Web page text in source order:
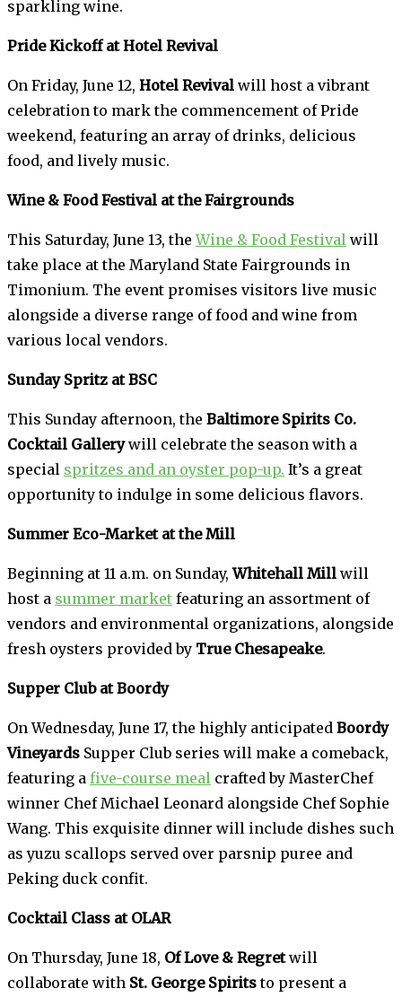
sparkling wine.
Pride Kickoff at Hotel Revival
On Friday, June 12, Hotel Revival will host a vibrant
celebration to mark the commencement of Pride
weekend, featuring an array of drinks, delicious
food, and lively music.
Wine & Food Festival at the Fairgrounds
This Saturday, June 13, theWine & Food Festival will
take place at the Maryland State Fairgrounds in
Timonium. The event promises visitors live music
alongside a diverse range of food and wine from
various local vendors.
Sunday Spritz at BSC
This Sunday afternoon, the Baltimore Spirits Co.
Cocktail Gallerywill celebrate the season with a
special spritzes and an oyster pop-up. It’s a great
opportunity to indulge in some delicious flavors.
Summer Eco-Market at the Mill
Beginning at 11 a.m. on Sunday,Whitehall Mill will
host a summer market featuring an assortment of
vendors and environmental organizations, alongside
fresh oysters provided by True Chesapeake.
Supper Club at Boordy
On Wednesday, June 17, the highly anticipated Boordy
Vineyards Supper Club series will make a comeback,
featuring a five-course meal crafted by MasterChef
winner Chef Michael Leonard alongside Chef Sophie
Wang. This exquisite dinner will include dishes such
as yuzu scallops served over parsnip puree and
Peking duck confit.
Cocktail Class at OLAR
On Thursday, June 18, Of Love & Regretwill
collaborate with St. George Spiritsto present a